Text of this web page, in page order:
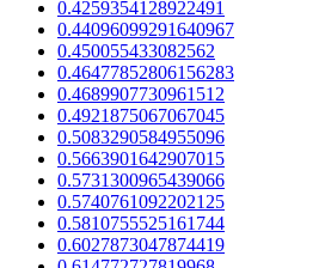
0.4259354128922491
0.44096099291640967
0.450055433082562
0.46477852806156283
0.4689907730961512
0.4921875067067045
0.5083290584955096
0.5663901642907015
0.5731300965439066
0.5740761092202125
0.5810755525161744
0.6027873047874419